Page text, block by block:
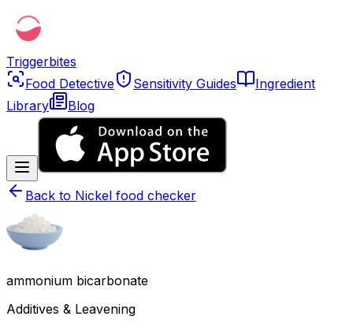
Triggerbites
Food Detective
Sensitivity Guides
Ingredient
Library
Blog
Back to Nickel food checker
ammonium bicarbonate
Additives & Leavening